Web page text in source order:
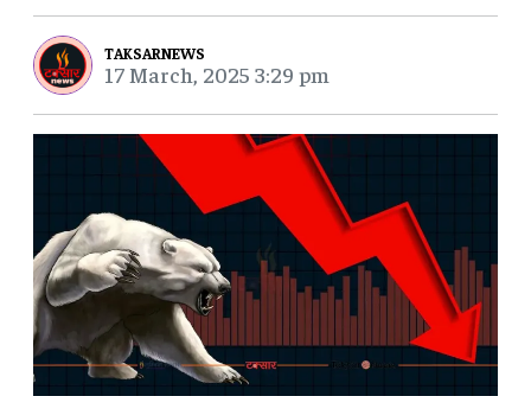
TAKSARNEWS
17 March, 2025 3:29 pm